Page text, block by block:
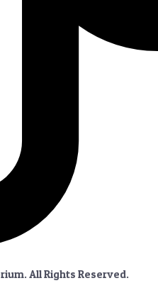
All Rights Reserved.